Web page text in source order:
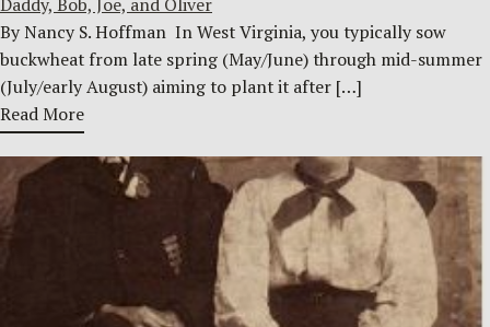
By Nancy S. Hoffman ​ In West Virginia, you typically sow
buckwheat from late spring (May/June) through mid-summer
(July/early August) aiming to plant it after […]
Read More